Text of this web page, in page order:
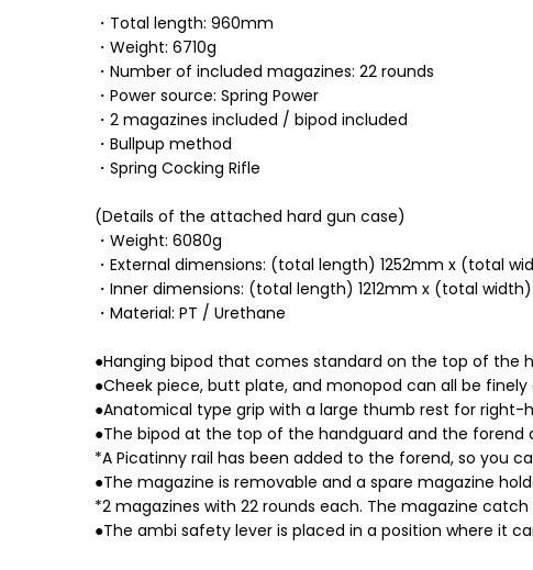
・Total length: 960mm
・Weight: 6710g
・Number of included magazines: 22 rounds
・Power source: Spring Power
・2 magazines included / bipod included
・Bullpup method
・Spring Cocking Rifle
(Details of the attached hard gun case)
・Weight: 6080g
・External dimensions: (total length) 1252mm x (total
・Inner dimensions: (total length) 1212mm x (total
・Material: PT / Urethane
●Hanging bipod that comes standard on the top of the
●Cheek piece, butt plate, and monopod can all be finely
●Anatomical type grip with a large thumb rest for right-
●The bipod at the top of the handguard and the
*A Picatinny rail has been added to the forend, so you
●The magazine is removable and a spare magazine
*2 magazines with 22 rounds each. The magazine
●The ambi safety lever is placed in a position where it